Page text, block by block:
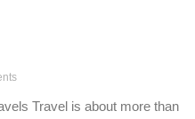
Travel is about more than